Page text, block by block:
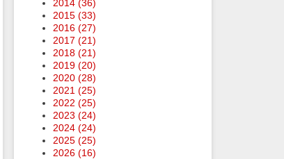
2014 (36)
2015 (33)
2016 (27)
2017 (21)
2018 (21)
2019 (20)
2020 (28)
2021 (25)
2022 (25)
2023 (24)
2024 (24)
2025 (25)
2026 (16)